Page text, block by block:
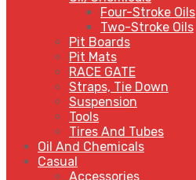
Four-Stroke Oils
Two-Stroke Oils
Pit Boards
Pit Mats
RACE GATE
Straps, Tie Down
Suspension
Tools
Tires And Tubes
Oil And Chemicals
Casual
Accessories